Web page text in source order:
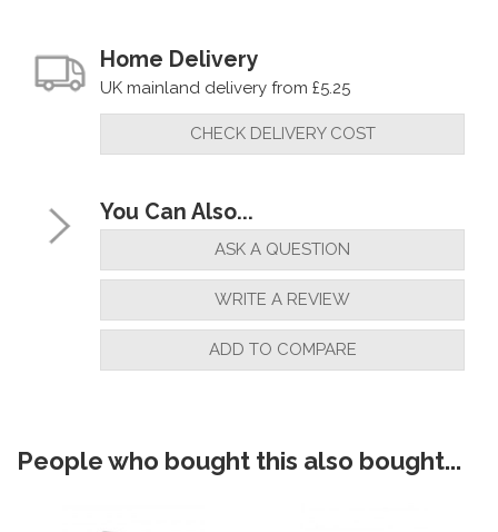
Home Delivery
UK mainland delivery from £5.25
CHECK DELIVERY COST
You Can Also...
ASK A QUESTION
WRITE A REVIEW
ADD TO COMPARE
People who bought this also bought...